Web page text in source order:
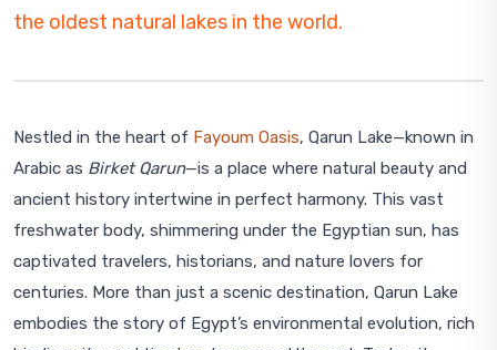
the oldest natural lakes in the world.
Nestled in the heart of Fayoum Oasis, Qarun Lake—known in
Arabic as Birket Qarun—is a place where natural beauty and
ancient history intertwine in perfect harmony. This vast
freshwater body, shimmering under the Egyptian sun, has
captivated travelers, historians, and nature lovers for
centuries. More than just a scenic destination, Qarun Lake
embodies the story of Egypt’s environmental evolution, rich